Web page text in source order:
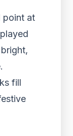
point at
fill